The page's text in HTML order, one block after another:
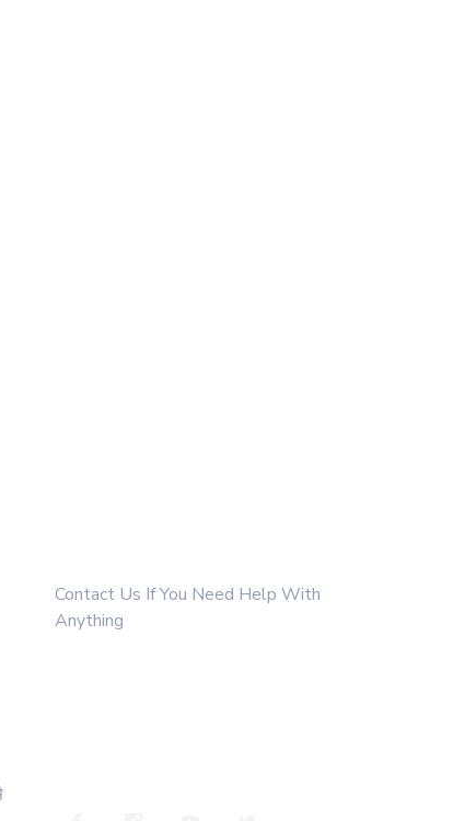
Contact Us If You Need Help With
Anything